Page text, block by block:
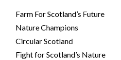
Farm For Scotland’s Future
Nature Champions
Circular Scotland
Fight for Scotland’s Nature